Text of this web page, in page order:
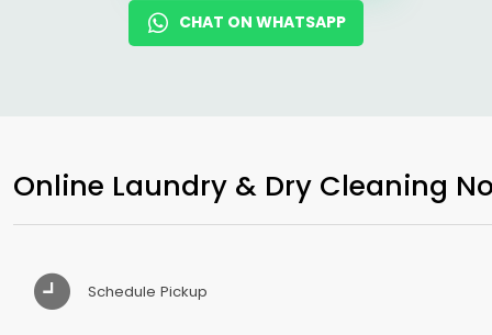
CHAT ON WHATSAPP
Online Laundry & Dry Cleaning
Schedule Pickup